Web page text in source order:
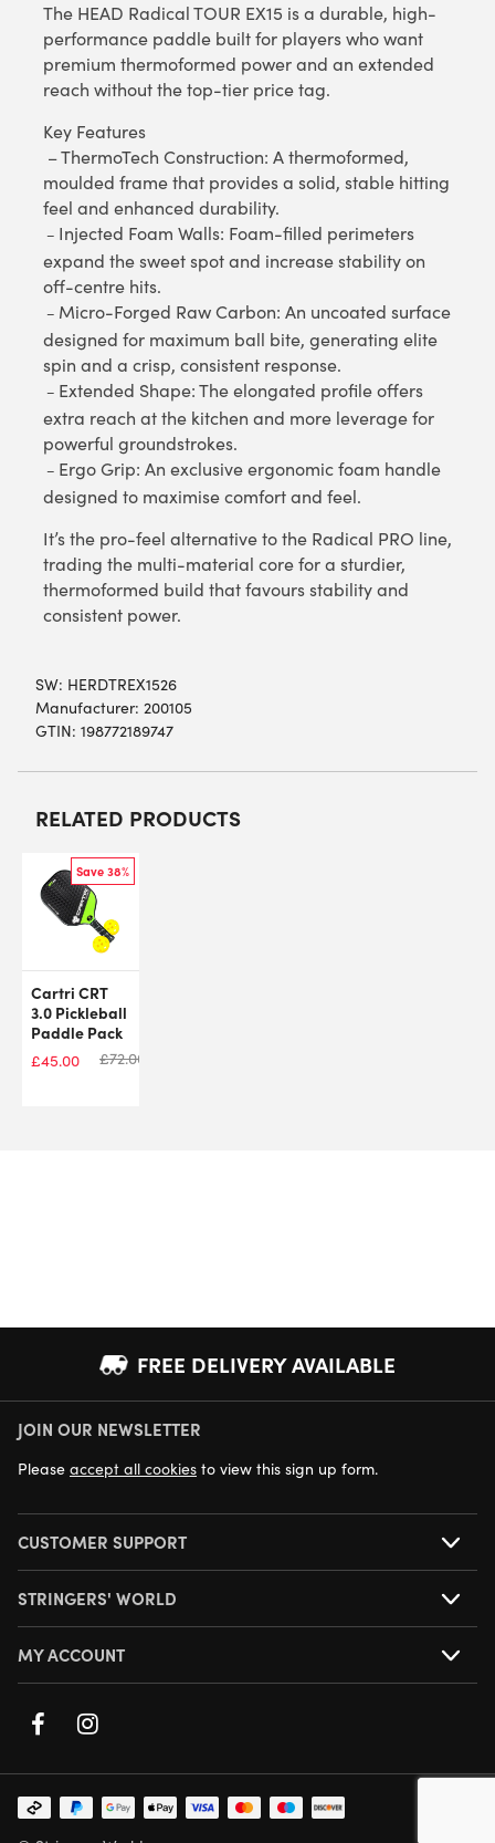
The HEAD Radical TOUR EX15 is a durable, high-
performance paddle built for players who want
premium thermoformed power and an extended
reach without the top-tier price tag.
Key Features
– ThermoTech Construction: A thermoformed,
moulded frame that provides a solid, stable hitting
feel and enhanced durability.
– Injected Foam Walls: Foam-filled perimeters
expand the sweet spot and increase stability on
off-centre hits.
– Micro-Forged Raw Carbon: An uncoated surface
designed for maximum ball bite, generating elite
spin and a crisp, consistent response.
– Extended Shape: The elongated profile offers
extra reach at the kitchen and more leverage for
powerful groundstrokes.
– Ergo Grip: An exclusive ergonomic foam handle
designed to maximise comfort and feel.
It’s the pro-feel alternative to the Radical PRO line,
trading the multi-material core for a sturdier,
thermoformed build that favours stability and
consistent power.
SW: HERDTREX1526
Manufacturer: 200105
GTIN: 198772189747
RELATED PRODUCTS
Save 38%
Cartri CRT
3.0 Pickleball
Paddle Pack
£45.00 £72.00
FREE DELIVERY AVAILABLE
NEXT DAY DELIVERY AVAILABLE
JOIN OUR NEWSLETTER
Please accept all cookies to view this sign up form.
CUSTOMER SUPPORT
STRINGERS' WORLD
MY ACCOUNT